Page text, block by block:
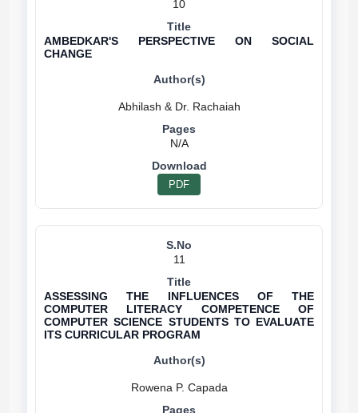
10
AMBEDKAR'S PERSPECTIVE ON SOCIAL
CHANGE
N/A
PDF
11
ASSESSING THE INFLUENCES OF THE
COMPUTER LITERACY COMPETENCE OF
COMPUTER SCIENCE STUDENTS TO EVALUATE
ITS CURRICULAR PROGRAM